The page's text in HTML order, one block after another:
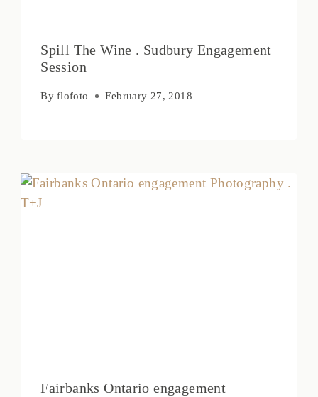
Spill The Wine . Sudbury Engagement
Session
By flofoto February 27, 2018
Fairbanks Ontario engagement